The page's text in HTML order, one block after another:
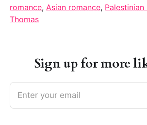
romance, Asian romance,
Thomas
Sign up for more
Enter your email